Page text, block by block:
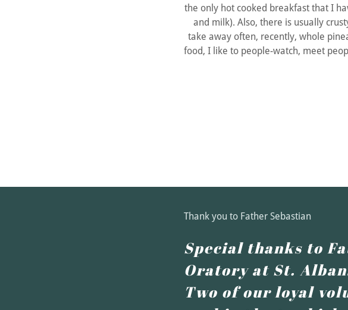
the only hot cooked breakfast that I
and milk). Also, there is usually
take away often, recently, whole
food, I like to people-watch, meet
Thank you to Father Sebastian
Special thanks to
Oratory at St.
Two of our loyal